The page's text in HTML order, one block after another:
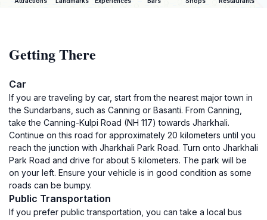
Getting There
Car
If you are traveling by car, start from the nearest major town in
the Sundarbans, such as Canning or Basanti. From Canning,
take the Canning-Kulpi Road (NH 117) towards Jharkhali.
Continue on this road for approximately 20 kilometers until you
reach the junction with Jharkhali Park Road. Turn onto Jharkhali
Park Road and drive for about 5 kilometers. The park will be
on your left. Ensure your vehicle is in good condition as some
roads can be bumpy.
Public Transportation
If you prefer public transportation, you can take a local bus